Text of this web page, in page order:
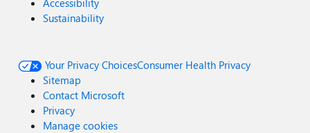
Accessibility
Sustainability
Your Privacy ChoicesConsumer Health Privacy
Sitemap
Contact Microsoft
Privacy
Manage cookies